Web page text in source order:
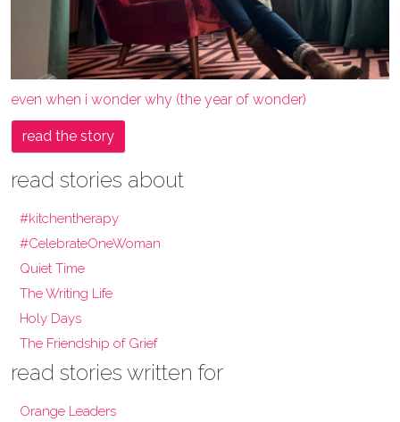
even when i wonder why (the year of wonder)
read the story
read stories about
#kitchentherapy
#CelebrateOneWoman
Quiet Time
The Writing Life
Holy Days
The Friendship of Grief
read stories written for
Orange Leaders